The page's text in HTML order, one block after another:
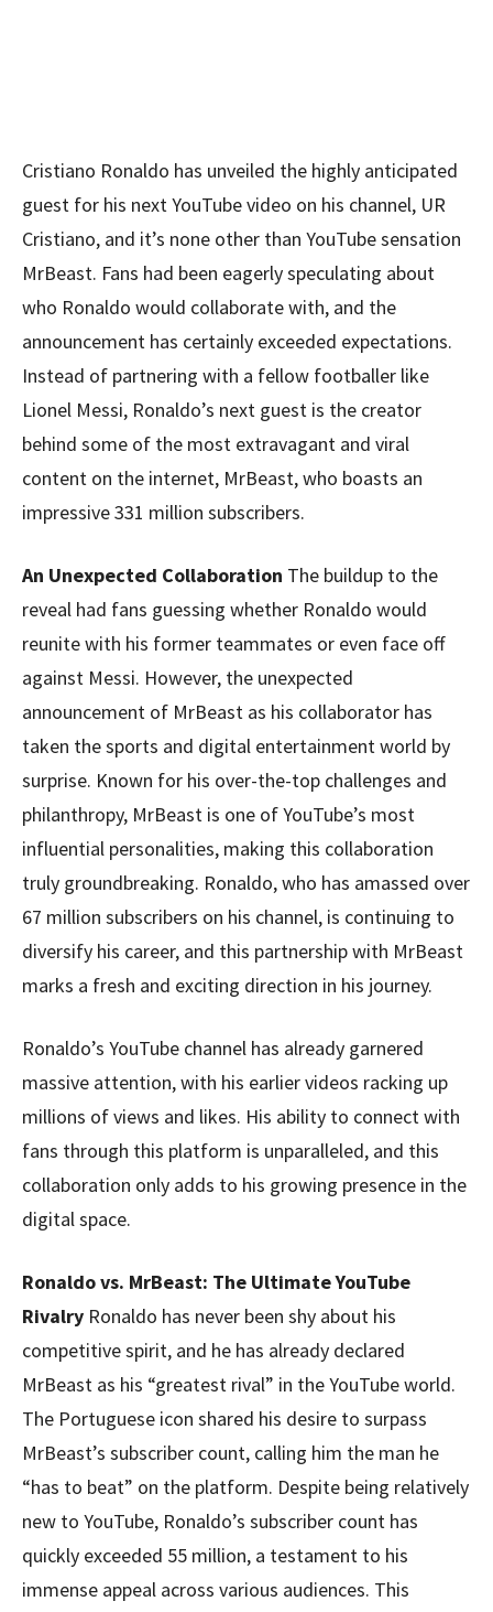
Cristiano Ronaldo has unveiled the highly anticipated
guest for his next YouTube video on his channel, UR
Cristiano, and it’s none other than YouTube sensation
MrBeast. Fans had been eagerly speculating about
who Ronaldo would collaborate with, and the
announcement has certainly exceeded expectations.
Instead of partnering with a fellow footballer like
Lionel Messi, Ronaldo’s next guest is the creator
behind some of the most extravagant and viral
content on the internet, MrBeast, who boasts an
impressive 331 million subscribers.
An Unexpected Collaboration The buildup to the
reveal had fans guessing whether Ronaldo would
reunite with his former teammates or even face off
against Messi. However, the unexpected
announcement of MrBeast as his collaborator has
taken the sports and digital entertainment world by
surprise. Known for his over-the-top challenges and
philanthropy, MrBeast is one of YouTube’s most
influential personalities, making this collaboration
truly groundbreaking. Ronaldo, who has amassed over
67 million subscribers on his channel, is continuing to
diversify his career, and this partnership with MrBeast
marks a fresh and exciting direction in his journey.
Ronaldo’s YouTube channel has already garnered
massive attention, with his earlier videos racking up
millions of views and likes. His ability to connect with
fans through this platform is unparalleled, and this
collaboration only adds to his growing presence in the
digital space.
Ronaldo vs. MrBeast: The Ultimate YouTube
Rivalry Ronaldo has never been shy about his
competitive spirit, and he has already declared
MrBeast as his “greatest rival” in the YouTube world.
The Portuguese icon shared his desire to surpass
MrBeast’s subscriber count, calling him the man he
“has to beat” on the platform. Despite being relatively
new to YouTube, Ronaldo’s subscriber count has
quickly exceeded 55 million, a testament to his
immense appeal across various audiences. This